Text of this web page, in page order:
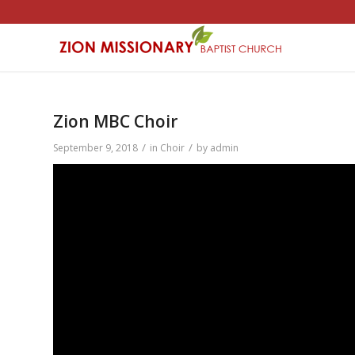
Zion MBC Choir
September 9, 2018 / in Choir / by admin